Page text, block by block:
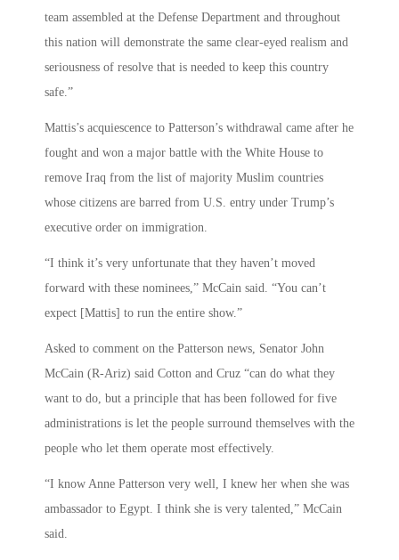
team assembled at the Defense Department and throughout
this nation will demonstrate the same clear-eyed realism and
seriousness of resolve that is needed to keep this country
safe.”
Mattis’s acquiescence to Patterson’s withdrawal came after he
fought and won a major battle with the White House to
remove Iraq from the list of majority Muslim countries
whose citizens are barred from U.S. entry under Trump’s
executive order on immigration.
“I think it’s very unfortunate that they haven’t moved
forward with these nominees,” McCain said. “You can’t
expect [Mattis] to run the entire show.”
Asked to comment on the Patterson news, Senator John
McCain (R-Ariz) said Cotton and Cruz “can do what they
want to do, but a principle that has been followed for five
administrations is let the people surround themselves with the
people who let them operate most effectively.
“I know Anne Patterson very well, I knew her when she was
ambassador to Egypt. I think she is very talented,” McCain
said.